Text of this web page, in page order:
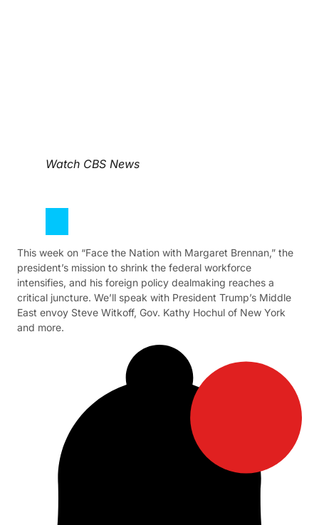
Watch CBS News
This week on “Face the Nation with Margaret Brennan,” the
president’s mission to shrink the federal workforce
intensifies, and his foreign policy dealmaking reaches a
critical juncture. We’ll speak with President Trump’s Middle
East envoy Steve Witkoff, Gov. Kathy Hochul of New York
and more.